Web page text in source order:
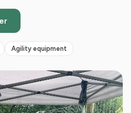
Agility equipment